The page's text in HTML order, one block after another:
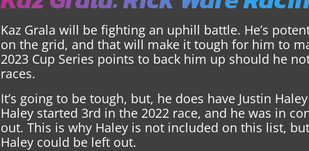
Kaz Grala will be fighting an uphill battle. He’s
on the grid, and that will make it tough for him to
2023 Cup Series points to back him up should he
races.
It’s going to be tough, but, he does have Justin
Haley started 3rd in the 2022 race, and he was in
out. This is why Haley is not included on this list,
Haley could be left out.